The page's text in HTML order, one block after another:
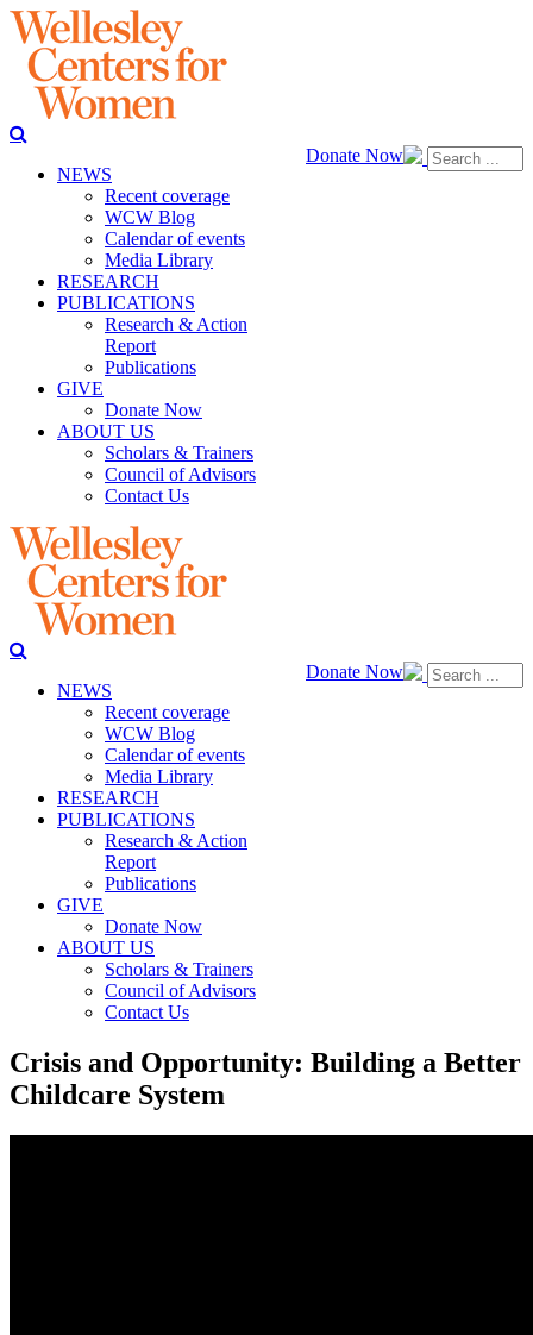
Donate Now
NEWS
Recent coverage
WCW Blog
Calendar of events
Media Library
RESEARCH
PUBLICATIONS
Research & Action
Report
Publications
GIVE
Donate Now
ABOUT US
Scholars & Trainers
Council of Advisors
Contact Us
Donate Now
NEWS
Recent coverage
WCW Blog
Calendar of events
Media Library
RESEARCH
PUBLICATIONS
Research & Action
Report
Publications
GIVE
Donate Now
ABOUT US
Scholars & Trainers
Council of Advisors
Contact Us
Crisis and Opportunity: Building a Better
Childcare System